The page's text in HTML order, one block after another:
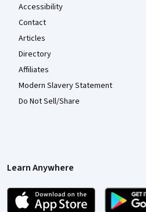
Accessibility
Contact
Articles
Directory
Affiliates
Modern Slavery Statement
Do Not Sell/Share
Learn Anywhere